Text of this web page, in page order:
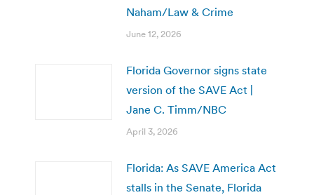
Naham/Law & Crime
June 12, 2026
Florida Governor signs state
version of the SAVE Act |
Jane C. Timm/NBC
April 3, 2026
Florida: As SAVE America Act
stalls in the Senate, Florida